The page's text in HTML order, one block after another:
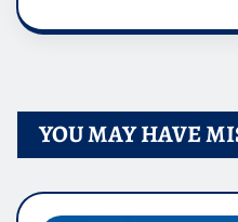
YOU MAY HAVE